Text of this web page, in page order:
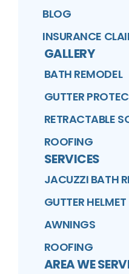
BLOG
INSURANCE
GALLERY
BATH REMODEL
GUTTER
RETRACTABLE
ROOFING
SERVICES
JACUZZI BATH
GUTTER HELMET
AWNINGS
ROOFING
AREA WE